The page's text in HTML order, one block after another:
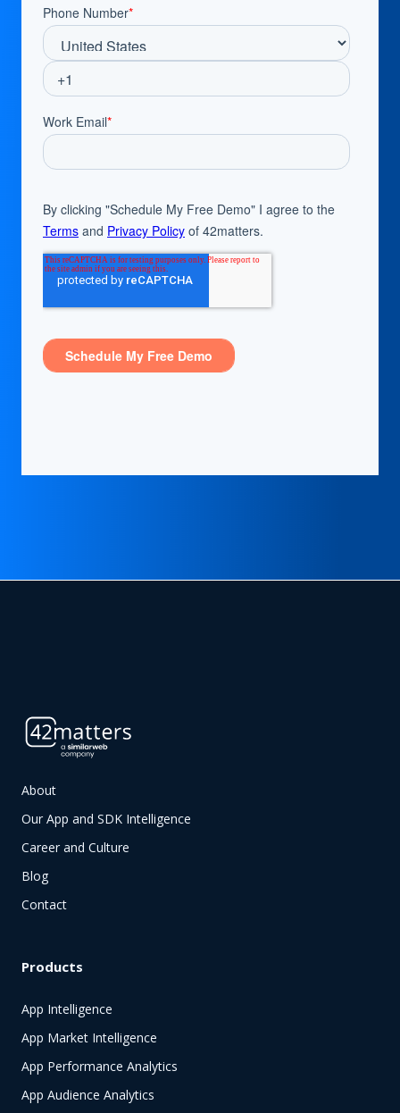
About
Our App and SDK Intelligence
Career and Culture
Blog
Contact
Products
App Intelligence
App Market Intelligence
App Performance Analytics
App Audience Analytics